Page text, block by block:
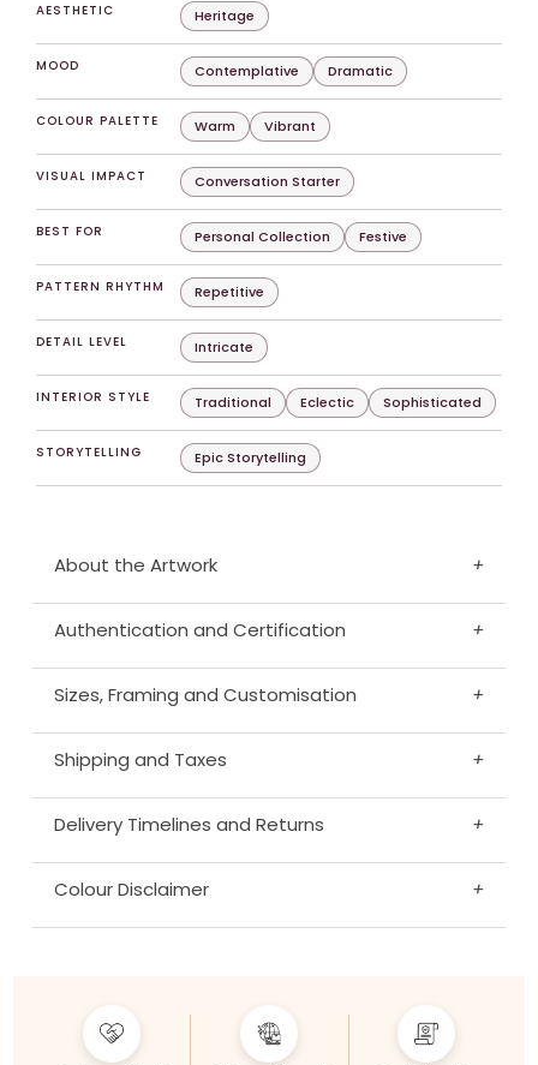
AESTHETIC Heritage
MOOD Contemplative Dramatic
COLOUR PALETTE Warm Vibrant
VISUAL IMPACT Conversation Starter
BEST FOR Personal Collection Festive
PATTERN RHYTHM Repetitive
DETAIL LEVEL Intricate
INTERIOR STYLE Traditional Eclectic Sophisticated
STORYTELLING Epic Storytelling
About the Artwork +
Authentication and Certification +
Sizes, Framing and Customisation +
Shipping and Taxes +
Delivery Timelines and Returns +
Colour Disclaimer +